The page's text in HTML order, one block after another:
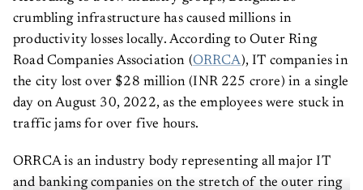
crumbling infrastructure has caused millions in
productivity losses locally. According to Outer Ring
Road Companies Association (ORRCA ), IT companies in
the city lost over $28 million (INR 225 crore) in a single
day on August 30, 2022, as the employees were stuck in
traffic jams for over five hours.
ORRCA is an industry body representing all major IT
and banking companies on the stretch of the outer ring